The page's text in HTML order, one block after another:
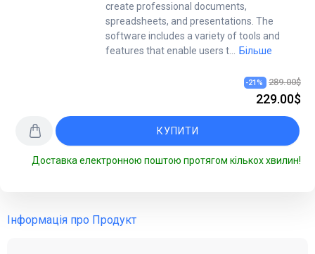
create professional documents,
spreadsheets, and presentations. The
software includes a variety of tools and
features that enable users t
Більше
-21% 289.00$
229.00$
КУПИТИ
Доставка електронною поштою протягом кількох хвилин!
Інформація про Продукт